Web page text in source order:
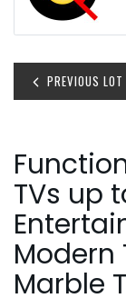
PREVIOUS LOT
TVs up
Modern
Marble